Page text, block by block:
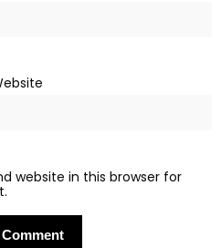
website in this browser for